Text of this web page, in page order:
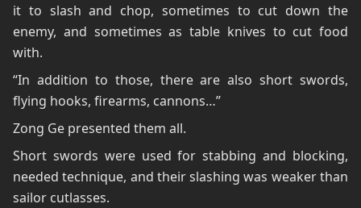
it to slash and chop, sometimes to cut down the
enemy, and sometimes as table knives to cut food
with.
“In addition to those, there are also short swords,
flying hooks, firearms, cannons…”
Zong Ge presented them all.
Short swords were used for stabbing and blocking,
needed technique, and their slashing was weaker than
sailor cutlasses.